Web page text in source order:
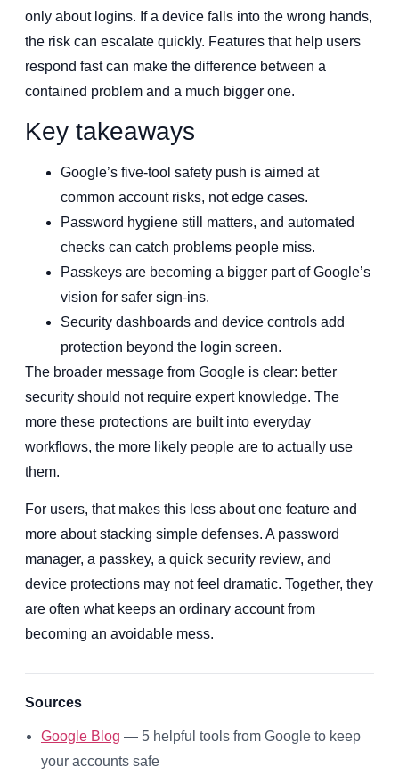
only about logins. If a device falls into the wrong hands,
the risk can escalate quickly. Features that help users
respond fast can make the difference between a
contained problem and a much bigger one.
Key takeaways
Google’s five-tool safety push is aimed at
common account risks, not edge cases.
Password hygiene still matters, and automated
checks can catch problems people miss.
Passkeys are becoming a bigger part of Google’s
vision for safer sign-ins.
Security dashboards and device controls add
protection beyond the login screen.
The broader message from Google is clear: better
security should not require expert knowledge. The
more these protections are built into everyday
workflows, the more likely people are to actually use
them.
For users, that makes this less about one feature and
more about stacking simple defenses. A password
manager, a passkey, a quick security review, and
device protections may not feel dramatic. Together, they
are often what keeps an ordinary account from
becoming an avoidable mess.
Sources
Google Blog — 5 helpful tools from Google to keep
your accounts safe